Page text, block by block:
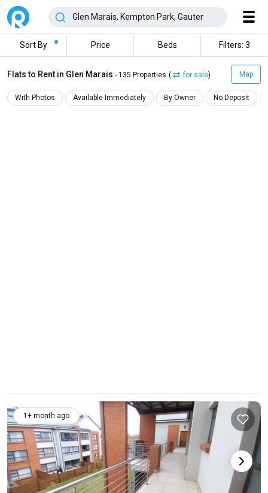
Sort By Price Beds Filters: 3
Flats to Rent in Glen Marais - 135 Properties ( for sale) Map
With Photos Available Immediately By Owner No Deposit
1+ month ago